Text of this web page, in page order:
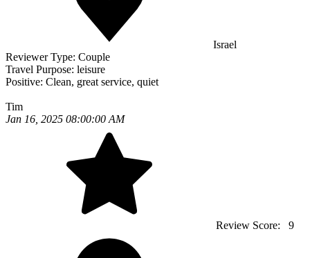
Israel
Reviewer Type: Couple
Travel Purpose: leisure
Positive: Clean, great service, quiet
Tim
Jan 16, 2025 08:00:00 AM
Review Score: 9